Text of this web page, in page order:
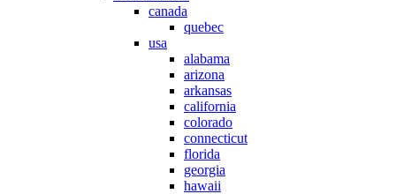
canada
quebec
usa
alabama
arizona
arkansas
california
colorado
connecticut
florida
georgia
hawaii